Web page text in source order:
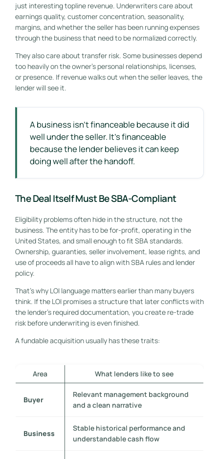
just interesting topline revenue. Underwriters care about
earnings quality, customer concentration, seasonality,
margins, and whether the seller has been running expenses
through the business that need to be normalized correctly.
They also care about transfer risk. Some businesses depend
too heavily on the owner's personal relationships, licenses,
or presence. If revenue walks out when the seller leaves, the
lender will see it.
A business isn't financeable because it did
well under the seller. It's financeable
because the lender believes it can keep
doing well after the handoff.
The Deal Itself Must Be SBA-Compliant
Eligibility problems often hide in the structure, not the
business. The entity has to be for-profit, operating in the
United States, and small enough to fit SBA standards.
Ownership, guaranties, seller involvement, lease rights, and
use of proceeds all have to align with SBA rules and lender
policy.
That's why LOI language matters earlier than many buyers
think. If the LOI promises a structure that later conflicts with
the lender's required documentation, you create re-trade
risk before underwriting is even finished.
A fundable acquisition usually has these traits:
Area What lenders like to see
Buyer
Relevant management background
and a clean narrative
Business
Stable historical performance and
understandable cash flow